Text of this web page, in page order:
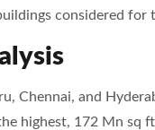
considered for
Chennai, and
highest, 172 Mn sq